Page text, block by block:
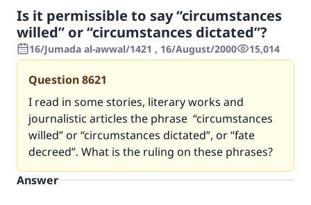
Is it permissible to say “circumstances
willed” or “circumstances dictated”?
16/Jumada al-awwal/1421 , 16/August/2000 15,014
Question8621
I read in some stories, literary works and
journalistic articles the phrase “circumstances
willed” or “circumstances dictated”, or “fate
decreed”. What is the ruling on these phrases?
Answer